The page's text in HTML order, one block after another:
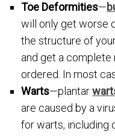
Toe Deformities—
will only get worse
the structure of
and get a complete
ordered. In most
Warts—plantar
are caused by a
for warts, including